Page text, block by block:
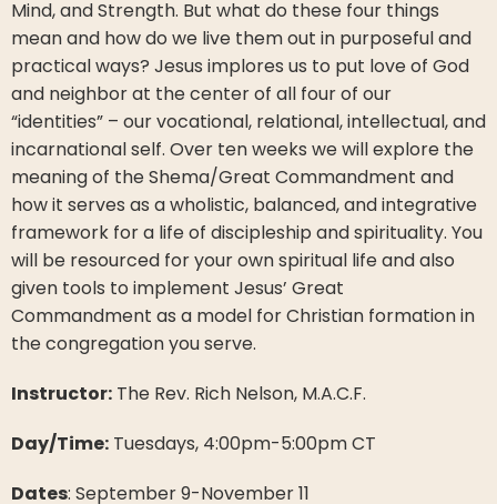
Mind, and Strength. But what do these four things
mean and how do we live them out in purposeful and
practical ways? Jesus implores us to put love of God
and neighbor at the center of all four of our
“identities” – our vocational, relational, intellectual, and
incarnational self. Over ten weeks we will explore the
meaning of the Shema/Great Commandment and
how it serves as a wholistic, balanced, and integrative
framework for a life of discipleship and spirituality. You
will be resourced for your own spiritual life and also
given tools to implement Jesus’ Great
Commandment as a model for Christian formation in
the congregation you serve.
Instructor: The Rev. Rich Nelson, M.A.C.F.
Day/Time: Tuesdays, 4:00pm-5:00pm CT
Dates: September 9-November 11